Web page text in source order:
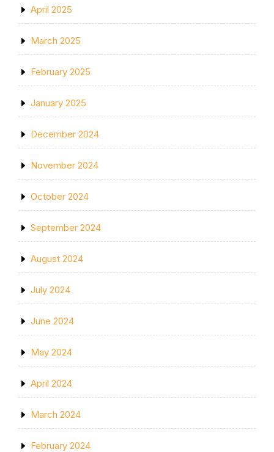
April 2025
March 2025
February 2025
January 2025
December 2024
November 2024
October 2024
September 2024
August 2024
July 2024
June 2024
May 2024
April 2024
March 2024
February 2024